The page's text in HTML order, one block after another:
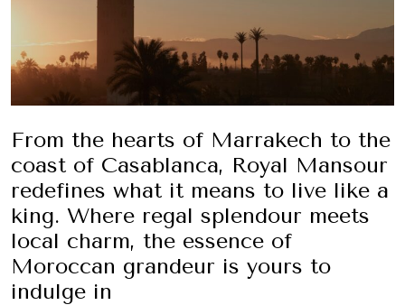
From the hearts of Marrakech to the
coast of Casablanca, Royal Mansour
redefines what it means to live like a
king. Where regal splendour meets
local charm, the essence of
Moroccan grandeur is yours to
indulge in